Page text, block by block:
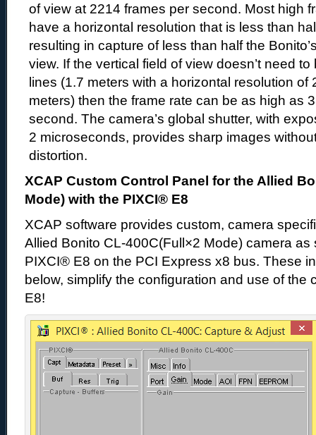
of view at 2214 frames per second. Most high
have a horizontal resolution that is less than
resulting in capture of less than half the
view. If the vertical field of view doesn’t need
lines (1.7 meters with a horizontal resolution of
meters) then the frame rate can be as high as
second. The camera’s global shutter, with
2 microseconds, provides sharp images
distortion.
XCAP Custom Control Panel for the Allied
Mode) with the PIXCI® E8
XCAP software provides custom, camera
Allied Bonito CL-400C(Full×2 Mode) camera as
PIXCI® E8 on the PCI Express x8 bus. These
below, simplify the configuration and use of the
E8!